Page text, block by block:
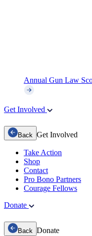
Annual Gun Law
Get Involved
Back Get Involved
Take Action
Shop
Contact
Pro Bono Partners
Courage Fellows
Donate
Back Donate